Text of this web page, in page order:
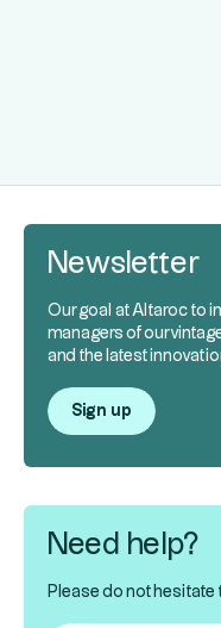
Newsletter
Our goal at Altaroc to
managers of our
and the latest
Sign up
Need help?
Please do not hesitate